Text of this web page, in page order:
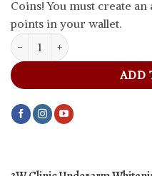
Coins! You must create
points in your wallet.
3W Clinic Underarm
ADD